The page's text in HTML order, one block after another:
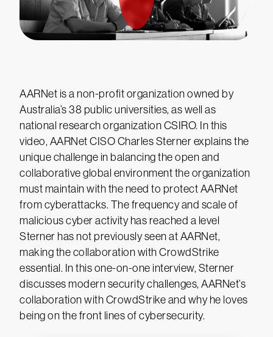
AARNet is a non-profit organization owned by
Australia’s 38 public universities, as well as
national research organization CSIRO. In this
video, AARNet CISO Charles Sterner explains the
unique challenge in balancing the open and
collaborative global environment the organization
must maintain with the need to protect AARNet
from cyberattacks. The frequency and scale of
malicious cyber activity has reached a level
Sterner has not previously seen at AARNet,
making the collaboration with CrowdStrike
essential. In this one-on-one interview, Sterner
discusses modern security challenges, AARNet’s
collaboration with CrowdStrike and why he loves
being on the front lines of cybersecurity.